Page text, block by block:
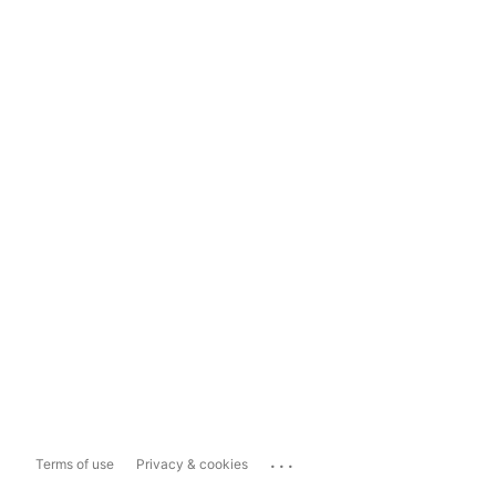
Terms of use Privacy & cookies ...